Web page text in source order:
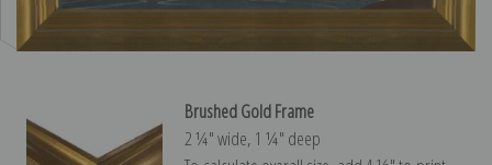
Brushed Gold Frame
2 ¼″ wide, 1 ¼″ deep